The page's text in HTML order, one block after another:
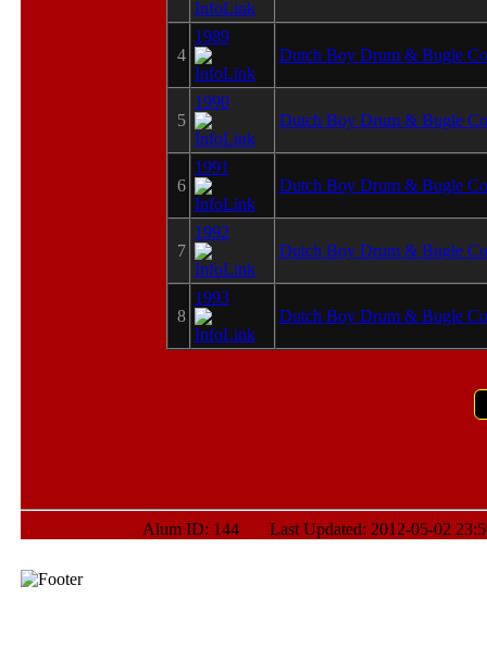
4
1989
Dutch Boy Drum & Bugle
5
1990
Dutch Boy Drum & Bugle
6
1991
Dutch Boy Drum & Bugle
7
1992
Dutch Boy Drum & Bugle
8
1993
Dutch Boy Drum & Bugle
Alum ID: 144 Last Updated: 2012-05-02